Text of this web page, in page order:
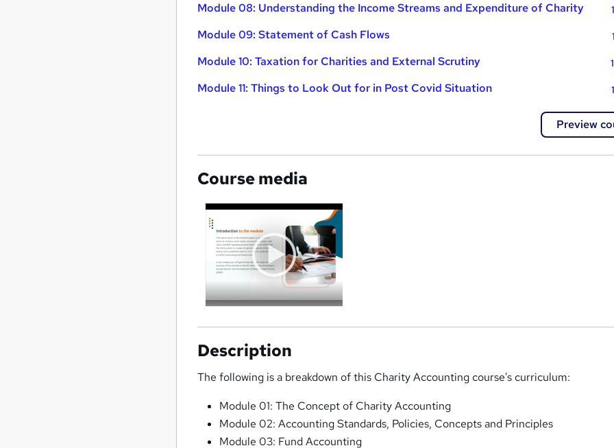
Module 08: Understanding the Income Streams and Expenditure of Charity
Module 09: Statement of Cash Flows
Module 10: Taxation for Charities and External Scrutiny
Module 11: Things to Look Out for in Post Covid Situation
Preview
Course media
Description
The following is a breakdown of this Charity Accounting course's curriculum:
Module 01: The Concept of Charity Accounting
Module 02: Accounting Standards, Policies, Concepts and Principles
Module 03: Fund Accounting